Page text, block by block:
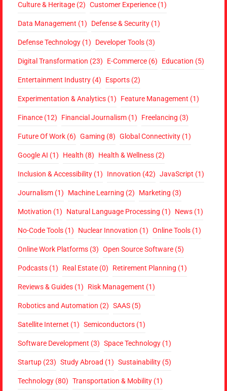
Culture & Heritage (2) Customer Experience (1)
Data Management (1) Defense & Security (1)
Defense Technology (1) Developer Tools (3)
Digital Transformation (23) E-Commerce (6) Education (5)
Entertainment Industry (4) Esports (2)
Experimentation & Analytics (1) Feature Management (1)
Finance (12) Financial Journalism (1) Freelancing (3)
Future Of Work (6) Gaming (8) Global Connectivity (1)
Google AI (1) Health (8) Health & Wellness (2)
Inclusion & Accessibility (1) Innovation (42) JavaScript (1)
Journalism (1) Machine Learning (2) Marketing (3)
Motivation (1) Natural Language Processing (1) News (1)
No-Code Tools (1) Nuclear Innovation (1) Online Tools (1)
Online Work Platforms (3) Open Source Software (5)
Podcasts (1) Real Estate (0) Retirement Planning (1)
Reviews & Guides (1) Risk Management (1)
Robotics and Automation (2) SAAS (5)
Satellite Internet (1) Semiconductors (1)
Software Development (3) Space Technology (1)
Startup (23) Study Abroad (1) Sustainability (5)
Technology (80) Transportation & Mobility (1)